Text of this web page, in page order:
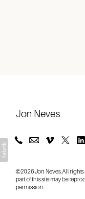
Jon Neves
©2026 Jon Neves. All rights
part of this site may be
permission.